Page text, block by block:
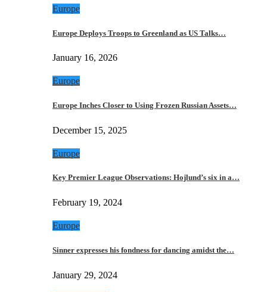
Europe
Europe Deploys Troops to Greenland as US Talks…
January 16, 2026
Europe
Europe Inches Closer to Using Frozen Russian Assets…
December 15, 2025
Europe
Key Premier League Observations: Hojlund’s six in a…
February 19, 2024
Europe
Sinner expresses his fondness for dancing amidst the…
January 29, 2024